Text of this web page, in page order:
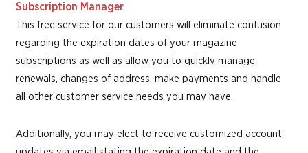
Subscription Manager
This free service for our customers will eliminate confusion
regarding the expiration dates of your magazine
subscriptions as well as allow you to quickly manage
renewals, changes of address, make payments and handle
all other customer service needs you may have.
Additionally, you may elect to receive customized account